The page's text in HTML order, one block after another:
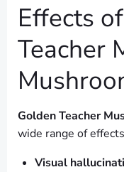
Effects
Teacher
Golden Teacher
wide range of
Visual